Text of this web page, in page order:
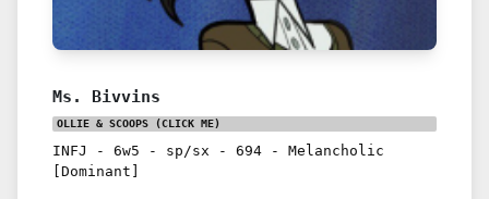
Ms. Bivvins
OLLIE & SCOOPS (CLICK ME)
INFJ - 6w5 - sp/sx - 694 - Melancholic
[Dominant]